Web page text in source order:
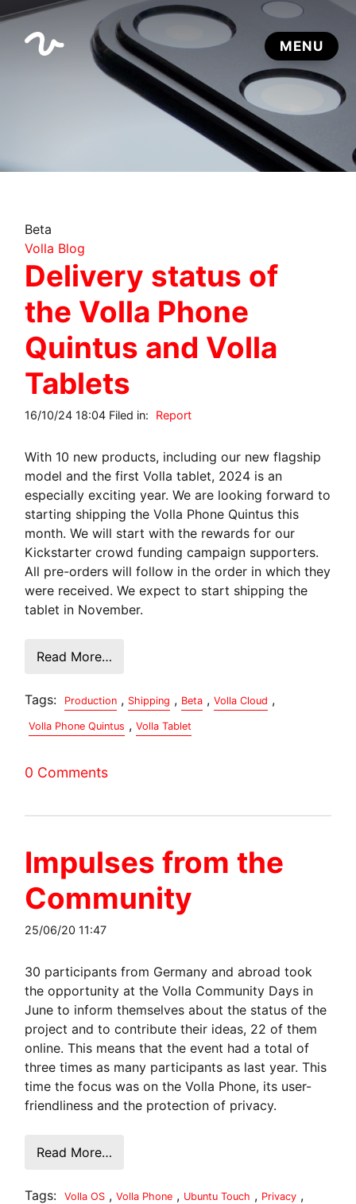
Beta
Volla Blog
Delivery status of
the Volla Phone
Quintus and Volla
Tablets
16/10/24 18:04 Filed in: Report
With 10 new products, including our new flagship
model and the first Volla tablet, 2024 is an
especially exciting year. We are looking forward to
starting shipping the Volla Phone Quintus this
month. We will start with the rewards for our
Kickstarter crowd funding campaign supporters.
All pre-orders will follow in the order in which they
were received. We expect to start shipping the
tablet in November.
Read More…
Tags: Production , Shipping , Beta , Volla Cloud ,
Volla Phone Quintus , Volla Tablet
0 Comments
Impulses from the
Community
25/06/20 11:47
30 participants from Germany and abroad took
the opportunity at the Volla Community Days in
June to inform themselves about the status of the
project and to contribute their ideas, 22 of them
online. This means that the event had a total of
three times as many participants as last year. This
time the focus was on the Volla Phone, its user-
friendliness and the protection of privacy.
Read More…
Tags: Volla OS , Volla Phone , Ubuntu Touch , Privacy ,